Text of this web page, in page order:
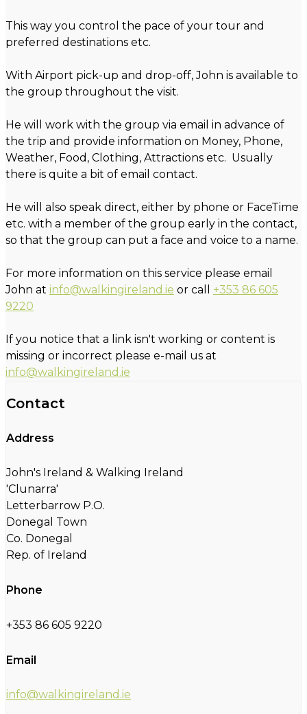
This way you control the pace of your tour and
preferred destinations etc.
With Airport pick-up and drop-off, John is available to
the group throughout the visit.
He will work with the group via email in advance of
the trip and provide information on Money, Phone,
Weather, Food, Clothing, Attractions etc. Usually
there is quite a bit of email contact.
He will also speak direct, either by phone or FaceTime
etc. with a member of the group early in the contact,
so that the group can put a face and voice to a name.
For more information on this service please email
John at info@walkingireland.ie or call +353 86 605
9220
If you notice that a link isn't working or content is
missing or incorrect please e-mail us at
info@walkingireland.ie
Contact
Address
John's Ireland & Walking Ireland
'Clunarra'
Letterbarrow P.O.
Donegal Town
Co. Donegal
Rep. of Ireland
Phone
+353 86 605 9220
Email
info@walkingireland.ie